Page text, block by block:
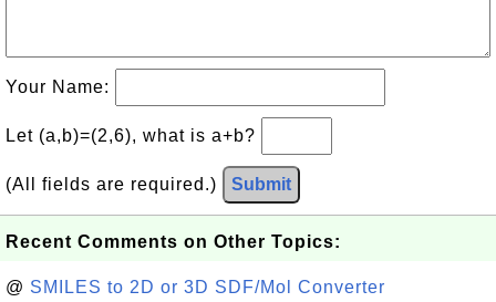
Your Name:
Let (a,b)=(2,6), what is a+b?
(All fields are required.) Submit
Recent Comments on Other Topics:
@ SMILES to 2D or 3D SDF/Mol Converter